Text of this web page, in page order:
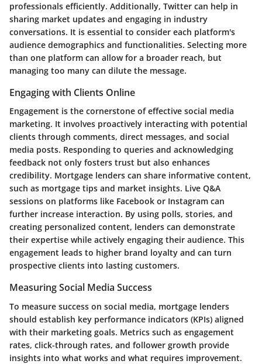
professionals efficiently. Additionally, Twitter can help in
sharing market updates and engaging in industry
conversations. It is essential to consider each platform's
audience demographics and functionalities. Selecting more
than one platform can allow for a broader reach, but
managing too many can dilute the message.
Engaging with Clients Online
Engagement is the cornerstone of effective social media
marketing. It involves proactively interacting with potential
clients through comments, direct messages, and social
media posts. Responding to queries and acknowledging
feedback not only fosters trust but also enhances
credibility. Mortgage lenders can share informative content,
such as mortgage tips and market insights. Live Q&A
sessions on platforms like Facebook or Instagram can
further increase interaction. By using polls, stories, and
creating personalized content, lenders can demonstrate
their expertise while actively engaging their audience. This
engagement leads to higher brand loyalty and can turn
prospective clients into lasting customers.
Measuring Social Media Success
To measure success on social media, mortgage lenders
should establish key performance indicators (KPIs) aligned
with their marketing goals. Metrics such as engagement
rates, click-through rates, and follower growth provide
insights into what works and what requires improvement.